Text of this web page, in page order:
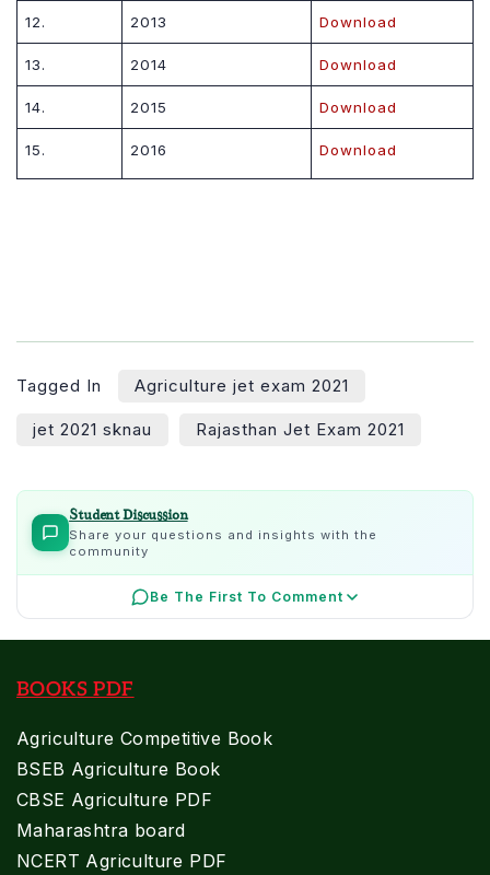
12. 2013 Download
13. 2014 Download
14. 2015 Download
15. 2016 Download
Tagged In Agriculture jet exam 2021
jet 2021 sknau Rajasthan Jet Exam 2021
Student Discussion
Share your questions and insights with the
community
Be The First To Comment
BOOKS PDF
Agriculture Competitive Book
BSEB Agriculture Book
CBSE Agriculture PDF
Maharashtra board
NCERT Agriculture PDF